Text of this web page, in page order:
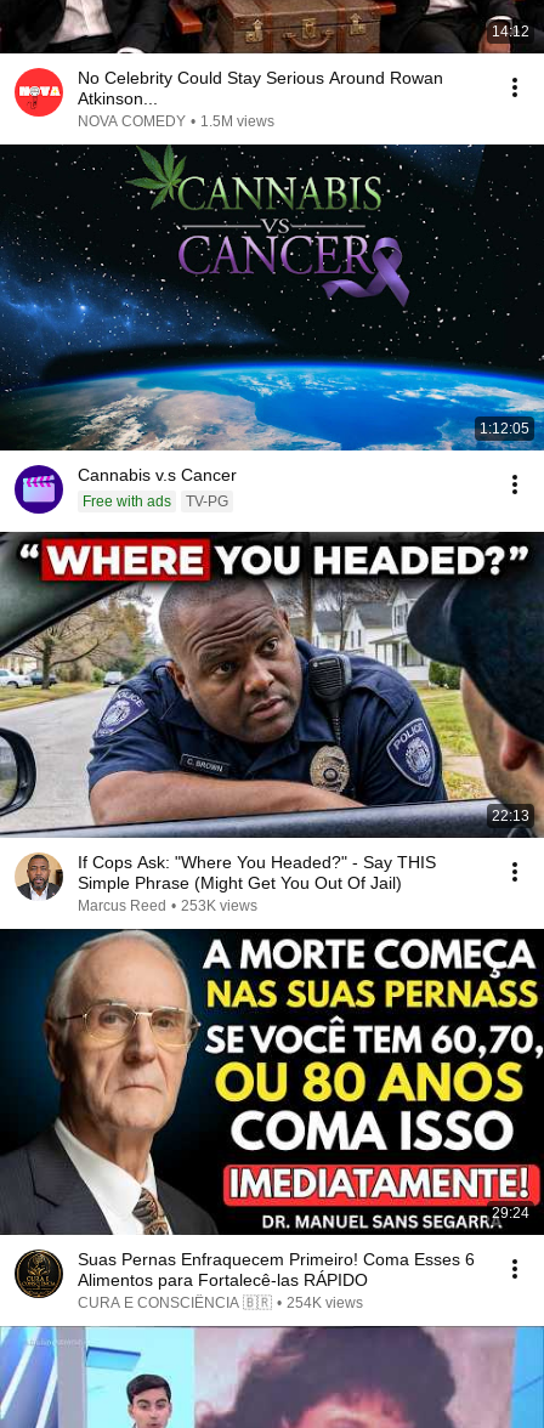
14:12
No Celebrity Could Stay Serious Around Rowan
Atkinson...
NOVA COMEDY • 1.5M views
1:12:05
Cannabis v.s Cancer
Free with ads TV-PG
22:13
If Cops Ask: "Where You Headed?" - Say THIS
Simple Phrase (Might Get You Out Of Jail)
Marcus Reed • 253K views
29:24
Suas Pernas Enfraquecem Primeiro! Coma Esses 6
Alimentos para Fortalecê-las RÁPIDO
CURA E CONSCIÊNCIA 🇧🇷 • 254K views